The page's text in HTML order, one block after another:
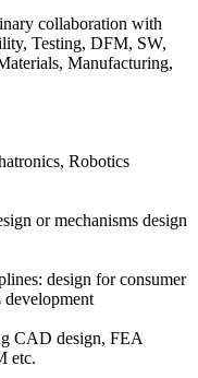
collaboration with
Testing, DFM, SW,
Manufacturing,
Robotics
or mechanisms design
design for consumer
development
CAD design, FEA
etc.